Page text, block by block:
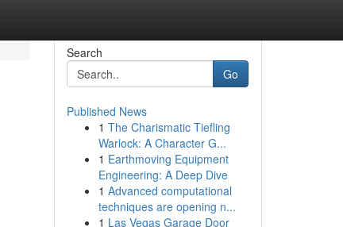
Search
Go
Published News
1 The Charismatic Tiefling
Warlock: A Character G...
1 Earthmoving Equipment
Engineering: A Deep Dive
1 Advanced computational
techniques are opening n...
1 Las Vegas Garage Door